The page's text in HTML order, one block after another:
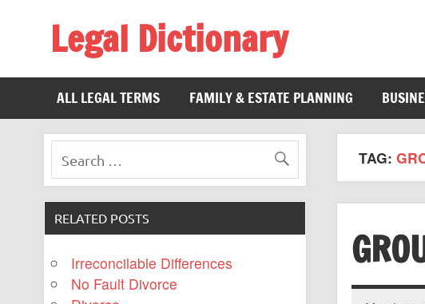
Legal Dictionary
ALL LEGAL TERMS
FAMILY & ESTATE PLANNING
TAG:
RELATED POSTS
Irreconcilable Differences
No Fault Divorce